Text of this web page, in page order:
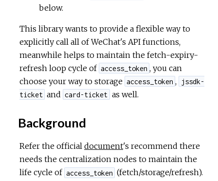
below.
This library wants to provide a flexible way to
explicitly call all of WeChat's API functions,
meanwhile helps to maintain the fetch-expiry-
refresh loop cycle of access_token , you can
choose your way to storage access_token ,
jssdk-
ticket and card-ticket as well.
Background
Refer the official document's recommend there
needs the centralization nodes to maintain the
life cycle of access_token (fetch/storage/refresh).